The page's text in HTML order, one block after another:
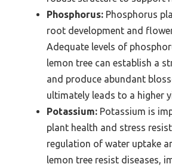
Phosphorus: Phosphorus
root development and
Adequate levels of
lemon tree can establish a
and produce abundant
ultimately leads to a higher
Potassium: Potassium is
plant health and stress
regulation of water uptake
lemon tree resist diseases,